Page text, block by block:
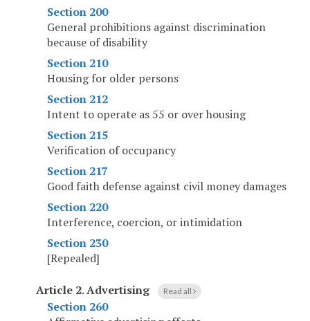
Section 200
General prohibitions against discrimination
because of disability
Section 210
Housing for older persons
Section 212
Intent to operate as 55 or over housing
Section 215
Verification of occupancy
Section 217
Good faith defense against civil money damages
Section 220
Interference, coercion, or intimidation
Section 230
[Repealed]
Article 2.Advertising Read all
Section 260